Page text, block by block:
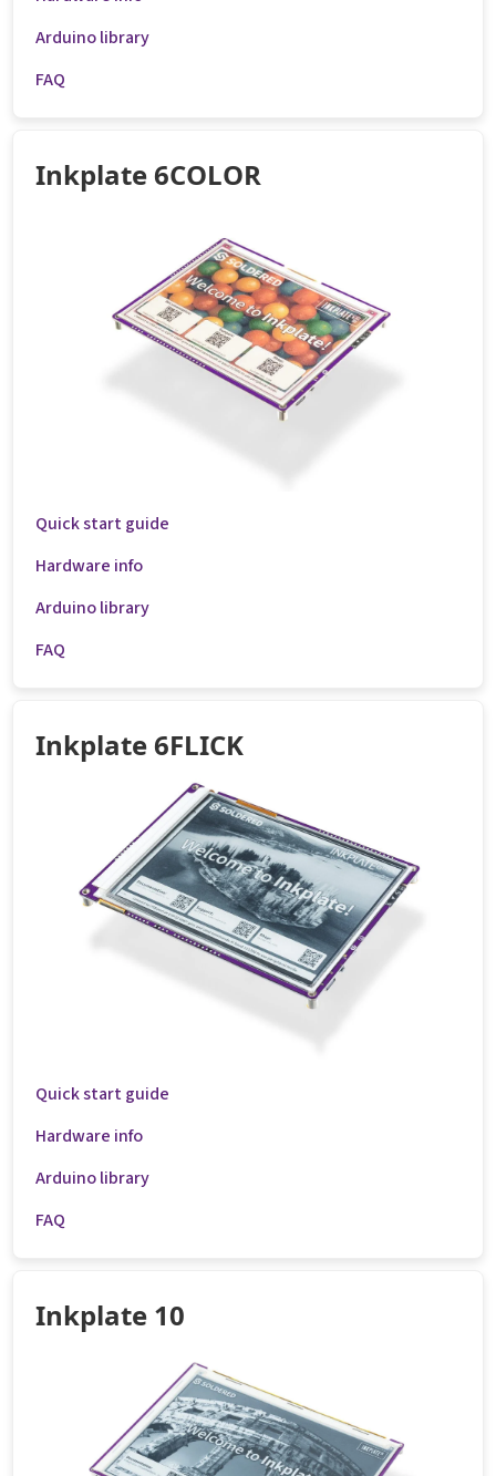
Arduino library
FAQ
Inkplate 6COLOR
Quick start guide
Hardware info
Arduino library
FAQ
Inkplate 6FLICK
Quick start guide
Hardware info
Arduino library
FAQ
Inkplate 10